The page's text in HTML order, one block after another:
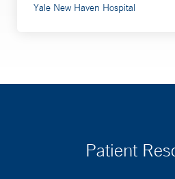
Yale New Haven Hospital
Patient